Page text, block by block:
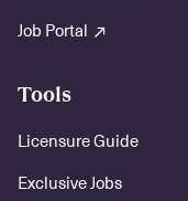
Job Portal
Tools
Licensure Guide
Exclusive Jobs